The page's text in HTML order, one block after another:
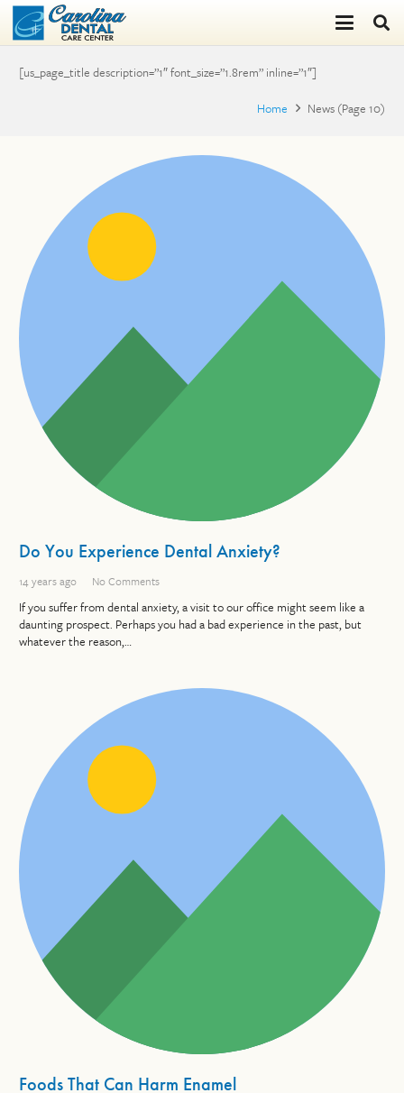
[us_page_title description=”1″ font_size=”1.8rem” inline=”1″]
Home
News (Page 10)
Do You Experience Dental Anxiety?
14 years ago No Comments
If you suffer from dental anxiety, a visit to our office might seem like a
daunting prospect. Perhaps you had a bad experience in the past, but
whatever the reason,…
Foods That Can Harm Enamel